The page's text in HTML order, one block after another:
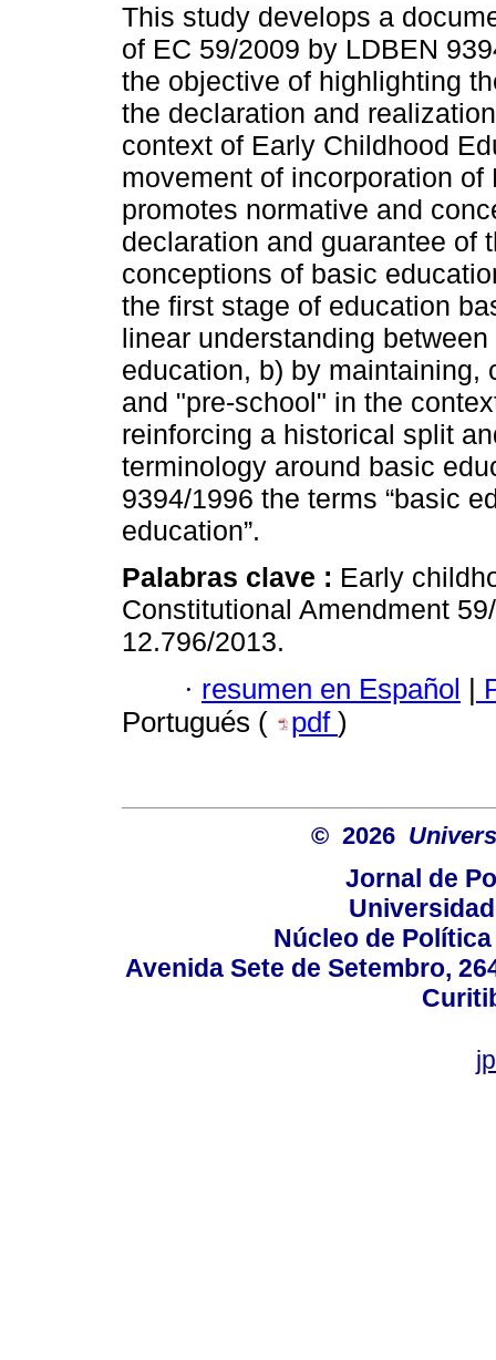
This study develops a
of EC 59/2009 by LDBEN
the objective of highlighting
the declaration and
context of Early Childhood
movement of incorporation
promotes normative and
declaration and guarantee of
conceptions of basic
the first stage of education
linear understanding
education, b) by maintaining,
and "pre-school" in the
reinforcing a historical split
terminology around basic
9394/1996 the terms “basic
education”.
Palabras clave : Early
Constitutional Amendment
12.796/2013.
· resumen en Español |
Portugués (
pdf )
© 2026
Jornal de
Núcleo de
Avenida Sete de Setembro,